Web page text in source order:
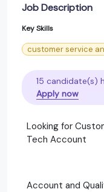
Job Description
Key Skills
customer service
15 candidate(s)
Apply now
Looking for
Tech Account
Account and